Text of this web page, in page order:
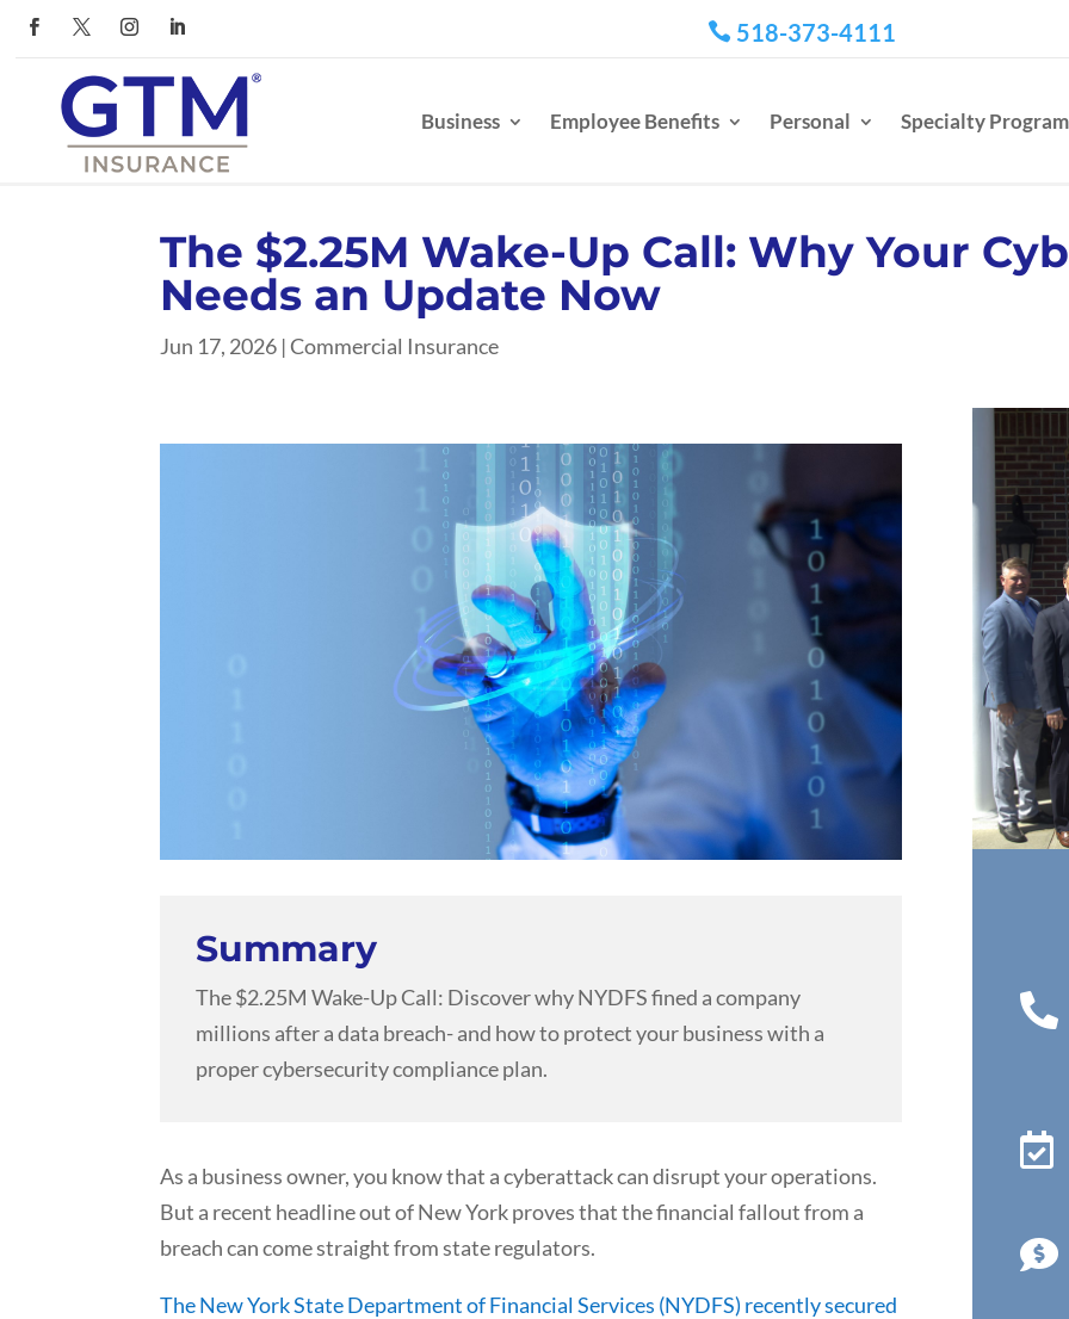
 518-373-4111
Business Employee Benefits Personal Specialty
The $2.25M Wake-Up Call: Why Your
Needs an Update Now
Jun 17, 2026 |Commercial Insurance
Summary
The $2.25M Wake-Up Call: Discover why NYDFS fined a company
millions after a data breach- and how to protect your business with a
proper cybersecurity compliance plan.
As a business owner, you know that a cyberattack can disrupt your operations.
But a recent headline out of New York proves that the financial fallout from a
breach can come straight from state regulators.
The New York State Department of Financial Services (NYDFS) recently secured


